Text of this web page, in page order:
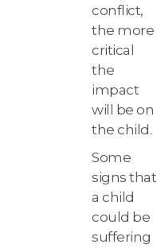
conflict,
the more
critical
the
impact
will be on
the child.
Some
signs that
a child
could be
suffering